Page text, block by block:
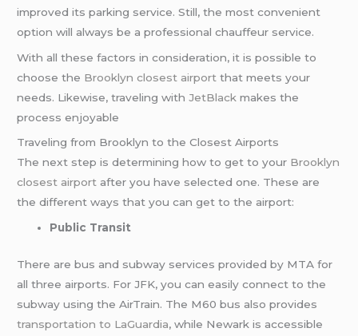
improved its parking service. Still, the most convenient
option will always be a professional chauffeur service.
With all these factors in consideration, it is possible to
choose the Brooklyn closest airport that meets your
needs. Likewise, traveling with JetBlackmakes the
process enjoyable
Traveling from Brooklyn to the Closest Airports
The next step is determining how to get to your Brooklyn
closest airport after you have selected one. These are
the different ways that you can get to the airport:
Public Transit
There are bus and subway services provided by MTA for
all three airports. For JFK, you can easily connect to the
subway using the AirTrain. The M60 bus also provides
transportation to LaGuardia, while Newark is accessible